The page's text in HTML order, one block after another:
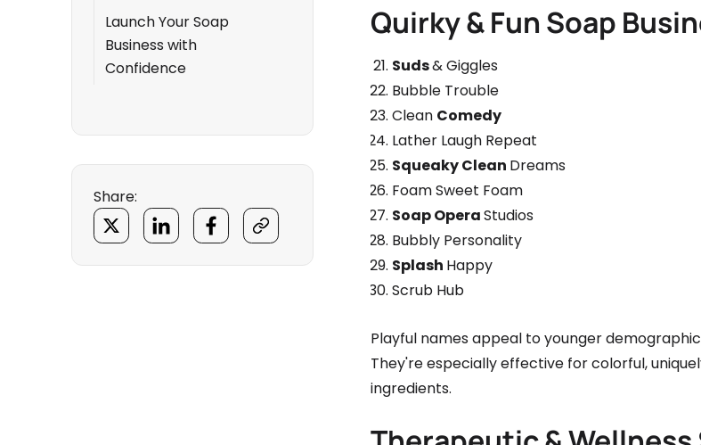
Launch Your Soap
Business with
Confidence
Share:
Quirky & Fun Soap
Suds& Giggles
Bubble Trouble
Clean Comedy
Lather Laugh Repeat
Squeaky Clean Dreams
Foam Sweet Foam
Soap OperaStudios
Bubbly Personality
Splash Happy
Scrub Hub
Playful names appeal to younger
They're especially effective for colorful,
ingredients.